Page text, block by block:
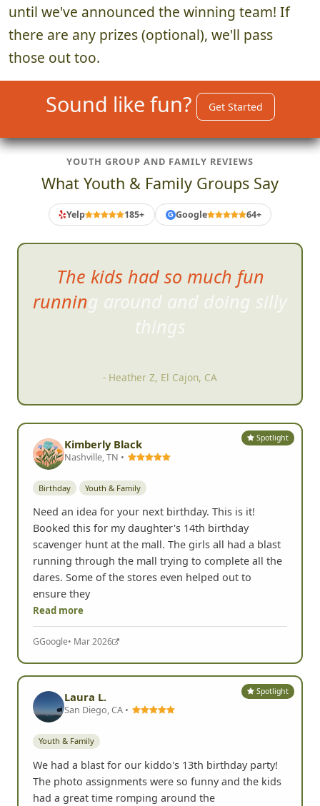
until we've announced the winning team! If
there are any prizes (optional), we'll pass
those out too.
Sound like fun? Get Started
YOUTH GROUP AND FAMILY REVIEWS
What Youth & Family Groups Say
Yelp 185+ G Google 64+
The kids had so much fun
running around and doing silly
things
- Heather Z, El Cajon, CA
Spotlight
Kimberly Black
Nashville, TN •
Birthday Youth & Family
Need an idea for your next birthday. This is it!
Booked this for my daughter's 14th birthday
scavenger hunt at the mall. The girls all had a blast
running through the mall trying to complete all the
dares. Some of the stores even helped out to
ensure they
Read more
GGoogle• Mar 2026
Spotlight
Laura L.
San Diego, CA •
Youth & Family
We had a blast for our kiddo's 13th birthday party!
The photo assignments were so funny and the kids
had a great time romping around the